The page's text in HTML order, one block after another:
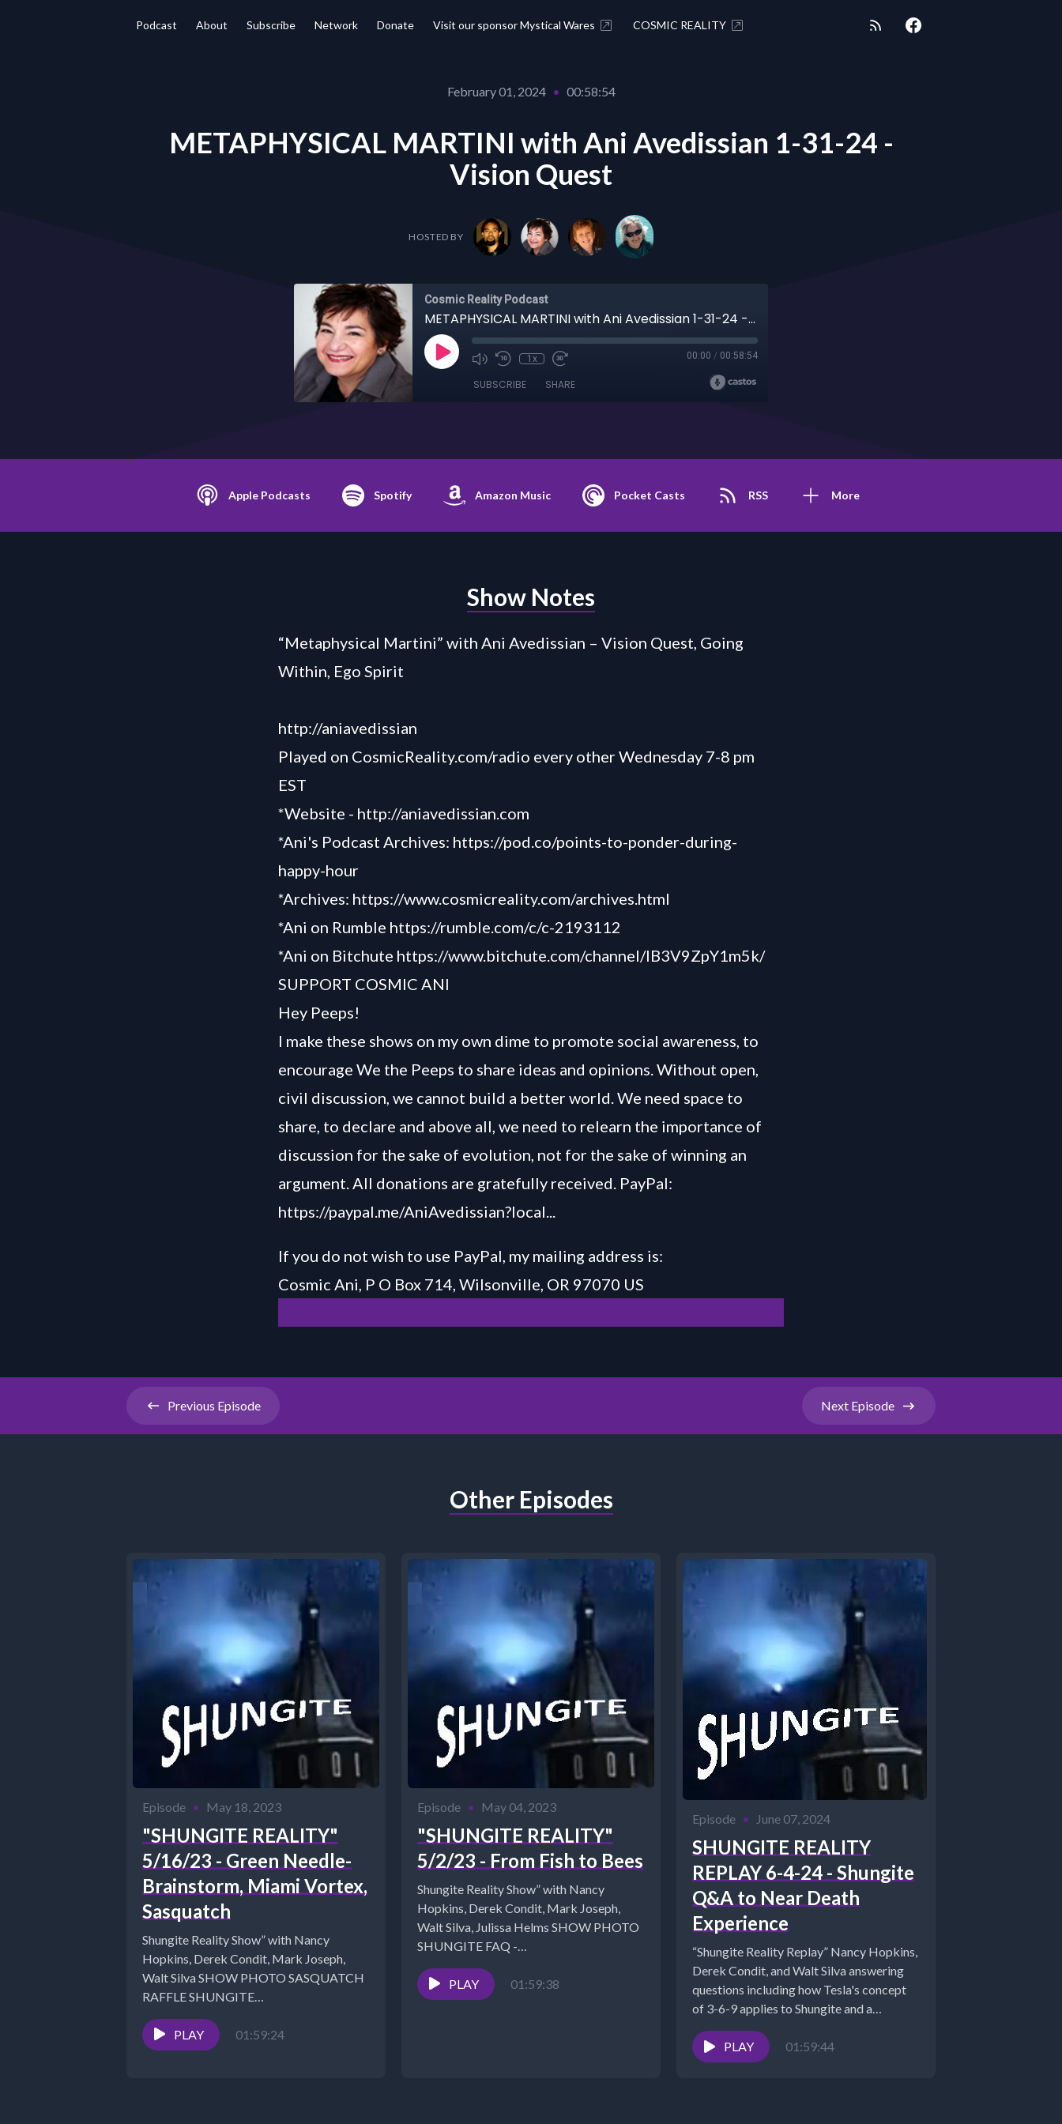
Podcast About Subscribe Network Donate Visit our sponsor Mystical Wares COSMIC REALITY
February 01, 2024 • 00:58:54
METAPHYSICAL MARTINI with Ani Avedissian 1-31-24 -
Vision Quest
HOSTED BY
Cosmic Reality Podcast
METAPHYSICAL MARTINI with Ani Avedissian 1-31-24 - Vision Quest
1x 00:00 / 00:58:54
SUBSCRIBE SHARE
Apple Podcasts Spotify Amazon Music Pocket Casts RSS More
Show Notes
“Metaphysical Martini” with Ani Avedissian – Vision Quest, Going
Within, Ego Spirit
http://aniavedissian
Played on CosmicReality.com/radio every other Wednesday 7-8 pm
EST
*Website - http://aniavedissian.com
*Ani's Podcast Archives: https://pod.co/points-to-ponder-during-
happy-hour
*Archives: https://www.cosmicreality.com/archives.html
*Ani on Rumble https://rumble.com/c/c-2193112
*Ani on Bitchute https://www.bitchute.com/channel/lB3V9ZpY1m5k/
SUPPORT COSMIC ANI
Hey Peeps!
I make these shows on my own dime to promote social awareness, to
encourage We the Peeps to share ideas and opinions. Without open,
civil discussion, we cannot build a better world. We need space to
share, to declare and above all, we need to relearn the importance of
discussion for the sake of evolution, not for the sake of winning an
argument. All donations are gratefully received. PayPal:
https://paypal.me/AniAvedissian?local...
If you do not wish to use PayPal, my mailing address is:
Cosmic Ani, P O Box 714, Wilsonville, OR 97070 US
Previous Episode Next Episode
Other Episodes
Episode • May 18, 2023
"SHUNGITE REALITY"
5/16/23 - Green Needle-
Brainstorm, Miami Vortex,
Sasquatch
Shungite Reality Show” with Nancy
Hopkins, Derek Condit, Mark Joseph,
Walt Silva SHOW PHOTO SASQUATCH
RAFFLE SHUNGITE
RUBBERSHUNGITE FAQ -
https://mysticalwares.com/shungite-faq/
Link to Inner...
PLAY 01:59:24
Episode • May 04, 2023
"SHUNGITE REALITY"
5/2/23 - From Fish to Bees
Shungite Reality Show” with Nancy
Hopkins, Derek Condit, Mark Joseph,
Walt Silva, Julissa Helms SHOW PHOTO
SHUNGITE FAQ -
https://mysticalwares.com/shungite-faq/
Link to Inner Expansion...
PLAY 01:59:38
Episode • June 07, 2024
SHUNGITE REALITY
REPLAY 6-4-24 - Shungite
Q&A to Near Death
Experience
“Shungite Reality Replay” Nancy Hopkins,
Derek Condit, and Walt Silva answering
questions including how Tesla's concept
of 3-6-9 applies to Shungite and a
discussion...
PLAY
01:59:44